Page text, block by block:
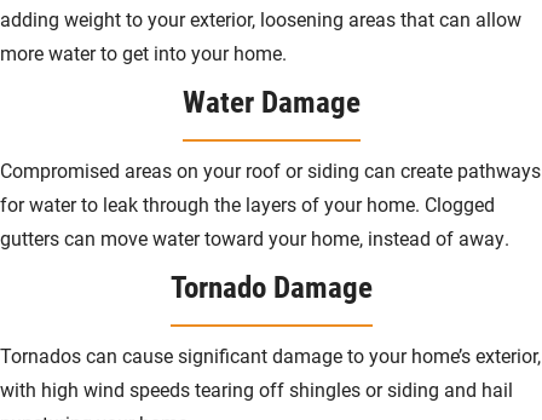
adding weight to your exterior, loosening areas that can allow
more water to get into your home.
Water Damage
Compromised areas on your roof or siding can create pathways
for water to leak through the layers of your home. Clogged
gutters can move water toward your home, instead of away.
Tornado Damage
Tornados can cause significant damage to your home’s exterior,
with high wind speeds tearing off shingles or siding and hail